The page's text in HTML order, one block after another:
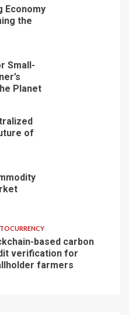
Economy
the
Small-
Planet
of
based carbon
verification for
farmers